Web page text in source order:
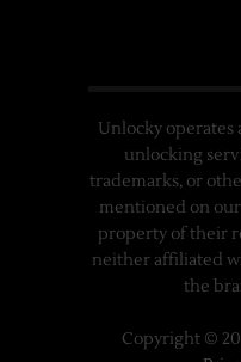
Unlocky operates
unlocking
trademarks, or
mentioned on
property of their
neither affiliated
the
Copyright ©